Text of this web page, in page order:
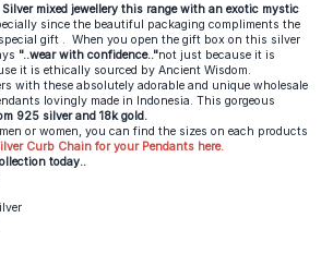
mixed jewellery this range with an exotic mystic
since the beautiful packaging compliments the
gift . When you open the gift box on this silver
"..wear with confidence.."not just because it is
it is ethically sourced by Ancient Wisdom.
with these absolutely adorable and unique wholesale
lovingly made in Indonesia. This gorgeous
925 silver and 18k gold.
or women, you can find the sizes on each products
Curb Chain for your Pendants here.
today..